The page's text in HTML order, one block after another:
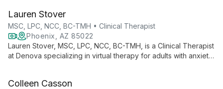
trauma, and life transitions.
Lauren Stover
MSC, LPC, NCC, BC-TMH • Clinical Therapist
Phoenix, AZ 85022
Lauren Stover, MSC, LPC, NCC, BC-TMH, is a Clinical Therapist
at Denova specializing in virtual therapy for adults with anxiety,
Colleen Casson